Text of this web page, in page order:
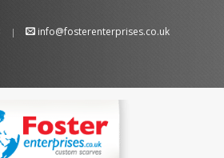
| info@fosterenterprises.co.uk